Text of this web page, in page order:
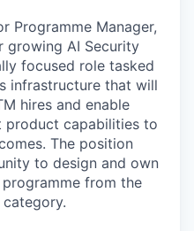
Programme Manager,
growing AI Security
focused role tasked
infrastructure that will
hires and enable
capabilities to
The position
to design and own
from the